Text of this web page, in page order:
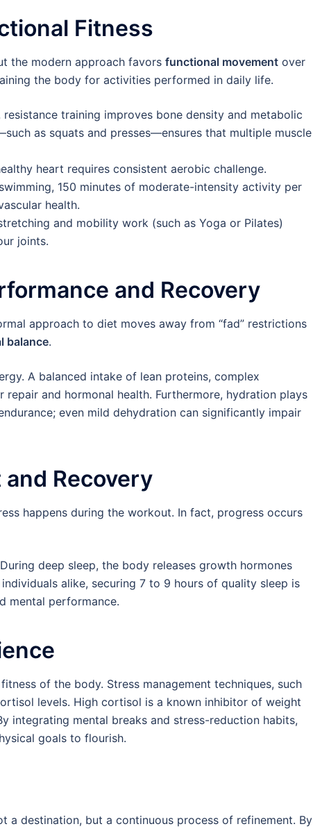
Fitness
the modern approach favors functional movement over
the body for activities performed in daily life.
resistance training improves bone density and metabolic
as squats and presses—ensures that multiple muscle
heart requires consistent aerobic challenge.
150 minutes of moderate-intensity activity per
health.
and mobility work (such as Yoga or Pilates)
joints.
and Recovery
approach to diet moves away from “fad” restrictions
balance.
A balanced intake of lean proteins, complex
and hormonal health. Furthermore, hydration plays
even mild dehydration can significantly impair
Recovery
happens during the workout. In fact, progress occurs
deep sleep, the body releases growth hormones
alike, securing 7 to 9 hours of quality sleep is
mental performance.
of the body. Stress management techniques, such
levels. High cortisol is a known inhibitor of weight
integrating mental breaks and stress-reduction habits,
goals to flourish.
a destination, but a continuous process of refinement. By